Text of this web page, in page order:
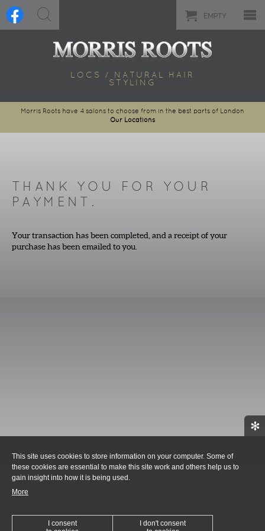
EMPTY
LOCS / NATURAL HAIR
STYLING
Morris Roots have 4 salons to choose from in the best parts of London
Our Locations
THANK YOU FOR YOUR
PAYMENT.
Your transaction has been completed, and a receipt of your
purchase has been emailed to you.
✻
This site uses cookies to store information on your computer. Some of
these cookies are essential to make this site work and others help us to
gain insight into how it is being used.
More
I consent
I don't consent